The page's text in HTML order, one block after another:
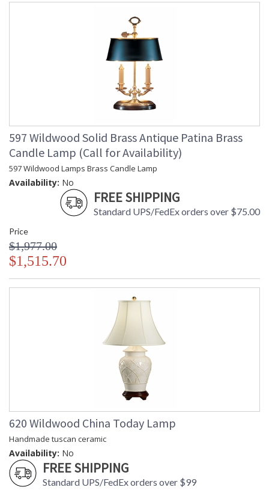
597 Wildwood Solid Brass Antique Patina Brass
Candle Lamp (Call for Availability)
597 Wildwood Lamps Brass Candle Lamp
Availability: No
FREE SHIPPING
Standard UPS/FedEx orders over $75.00
Price
$1,977.00
$1,515.70
620 Wildwood China Today Lamp
Handmade tuscan ceramic
Availability: No
FREE SHIPPING
Standard UPS/FedEx orders over $99